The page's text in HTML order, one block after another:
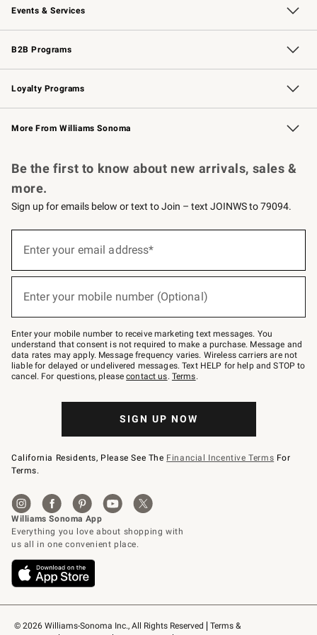
Events & Services
Wedding & Gift Registry Free Design Services
Events Knife Sharpening
Gift Cards
B2B Programs
B2B Overview Contract
Trade Professional Chefs
Corporate Gifting
Loyalty Programs
Williams Sonoma Credit Card Key Rewards
Williams Sonoma Reserve
More From Williams Sonoma
© 2026 Williams-Sonoma Inc., All Rights Reserved
Terms &
Be the first to know about new arrivals, sales &
more.
Sign up for emails below or text to Join – text JOINWS to 79094.
below
Join
–
text
JOINWS
to
79094.
Enter your email address*
Enter your mobile number (Optional)
Enter your mobile number to receive marketing text messages. You
understand that consent is not required to make a purchase. Message and
data rates may apply. Message frequency varies. Wireless carriers are not
liable for delayed or undelivered messages. Text HELP for help and STOP to
cancel. For questions, pleasecontact us. Terms.
SIGN UP NOW
California Residents, Please See The Financial Incentive Terms For
Terms.